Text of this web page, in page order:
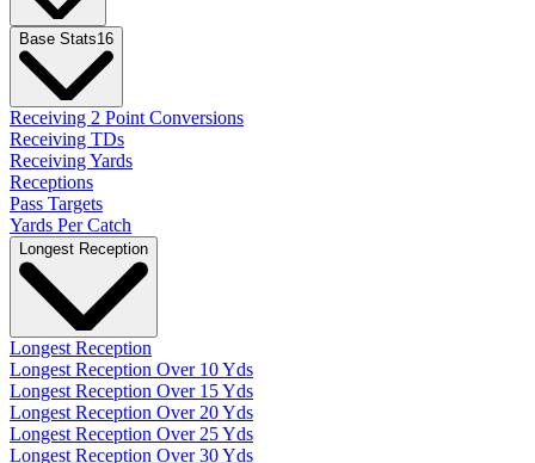
Base Stats16
Receiving 2 Point Conversions
Receiving TDs
Receiving Yards
Receptions
Pass Targets
Yards Per Catch
Longest Reception
Longest Reception
Longest Reception Over 10 Yds
Longest Reception Over 15 Yds
Longest Reception Over 20 Yds
Longest Reception Over 25 Yds
Longest Reception Over 30 Yds